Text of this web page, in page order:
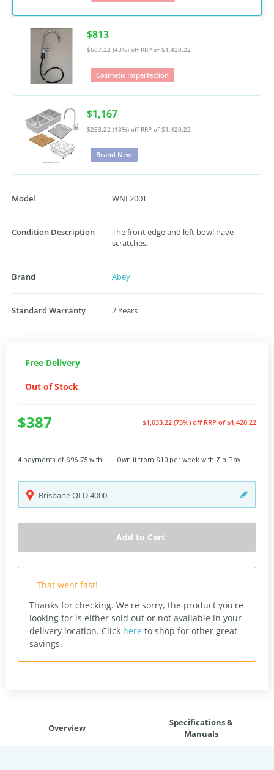
$813
$607.22 (43%) off RRP of $1,420.22
Cosmetic Imperfection
$1,167
$253.22 (18%) off RRP of $1,420.22
Brand New
Model WNL200T
Condition Description
The front edge and left bowl have
scratches.
Brand Abey
Standard Warranty 2 Years
Free Delivery
Out of Stock
$387 $1,033.22 (73%) off RRP of $1,420.22
4 payments of $96.75 with Own it from $10 per week with Zip Pay
BrisbaneQLD4000
Add to Cart
That went fast!
Thanks for checking. We're sorry, the product you're
looking for is either sold out or not available in your
delivery location. Click here to shop for other great
savings.
Overview
Specifications &
Manuals